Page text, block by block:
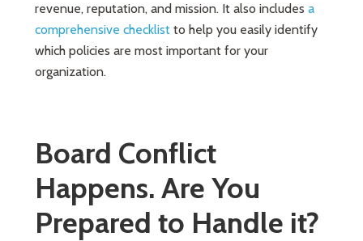
revenue, reputation, and mission. It also includesa
comprehensive checklist to help you easily identify
which policies are most important for your
organization.
Board Conflict
Happens. Are You
Prepared to Handle it?